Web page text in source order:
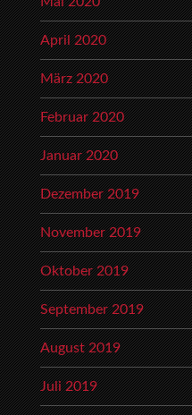
April 2020
März 2020
Februar 2020
Januar 2020
Dezember 2019
November 2019
Oktober 2019
September 2019
August 2019
Juli 2019